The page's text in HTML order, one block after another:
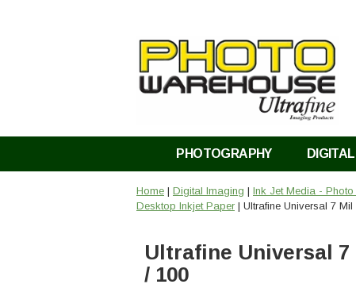
PHOTOGRAPHY
Home | Digital Imaging | Ink Jet Media -
Desktop Inkjet Paper | Ultrafine Universal 7
Ultrafine Universal 7
/ 100